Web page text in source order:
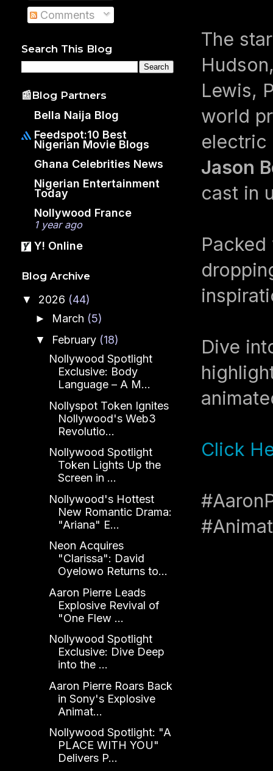
The
Lewis,
world
electric
Jason
cast in
Dive
Click
Comments
Search This Blog
📰Blog Partners
Bella Naija Blog
Feedspot:10 Best
Nigerian Movie Blogs
Ghana Celebrities News
Nigerian Entertainment
Today
Nollywood France
1 year ago
Y! Online
Blog Archive
▼ 2026 (44)
► March (5)
▼ February (18)
Nollywood Spotlight
Exclusive: Body
Language – A M...
Nollyspot Token Ignites
Nollywood's Web3
Revolutio...
Nollywood Spotlight
Token Lights Up the
Screen in ...
Nollywood's Hottest
New Romantic Drama:
"Ariana" E...
Neon Acquires
"Clarissa": David
Oyelowo Returns to...
Aaron Pierre Leads
Explosive Revival of
"One Flew ...
Nollywood Spotlight
Exclusive: Dive Deep
into the ...
Aaron Pierre Roars Back
in Sony's Explosive
Animat...
Nollywood Spotlight: "A
PLACE WITH YOU"
Delivers P...